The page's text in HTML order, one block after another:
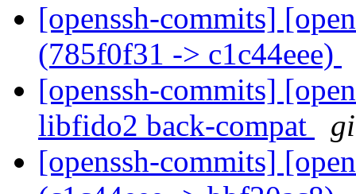
[openssh-commits]
(785f0f31 -> c1c44eee)
[openssh-commits]
libfido2 back-compat
[openssh-commits]